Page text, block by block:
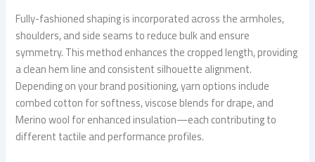
Fully-fashioned shaping is incorporated across the armholes,
shoulders, and side seams to reduce bulk and ensure
symmetry. This method enhances the cropped length, providing
a clean hem line and consistent silhouette alignment.
Depending on your brand positioning, yarn options include
combed cotton for softness, viscose blends for drape, and
Merino wool for enhanced insulation—each contributing to
different tactile and performance profiles.